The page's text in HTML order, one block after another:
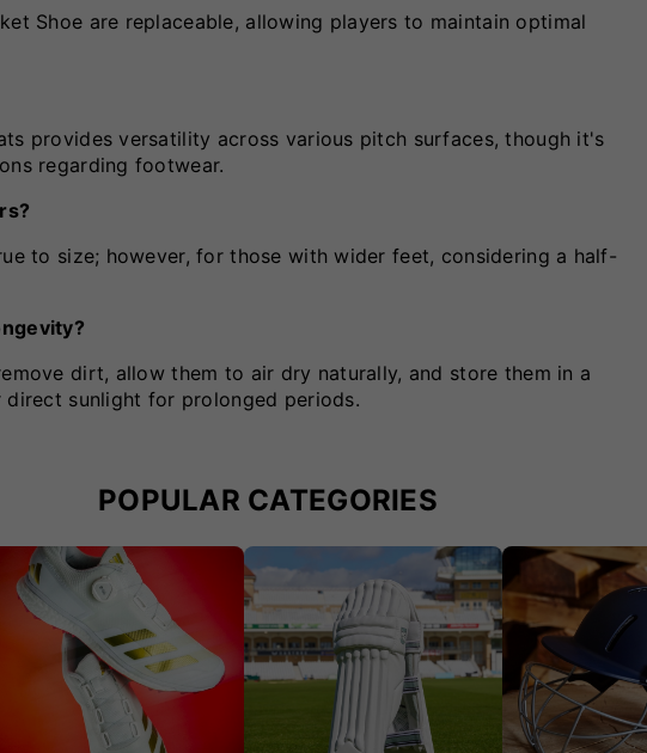
Shoe are replaceable, allowing players to maintain optimal
provides versatility across various pitch surfaces, though it's
regarding footwear.
to size; however, for those with wider feet, considering a half-
dirt, allow them to air dry naturally, and store them in a
sunlight for prolonged periods.
POPULAR CATEGORIES